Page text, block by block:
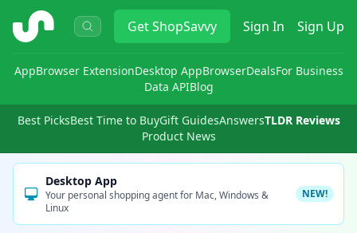
ShopSavvy GetShopSavvy Sign In Sign Up
AppBrowser ExtensionDesktop AppBrowserDealsFor Business
Data APIBlog
Best PicksBest Time to BuyGift GuidesAnswersTLDR Reviews
Product News
Desktop App
Your personal shopping agent for Mac, Windows &
Linux
NEW!